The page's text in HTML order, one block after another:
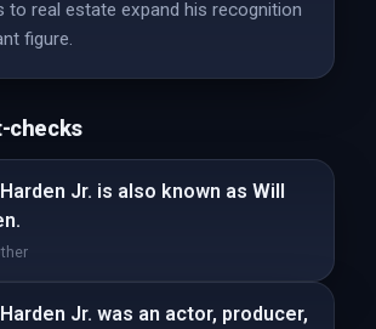
to real estate expand his recognition
figure.
checks
Jr. is also known as Will
Jr. was an actor, producer,